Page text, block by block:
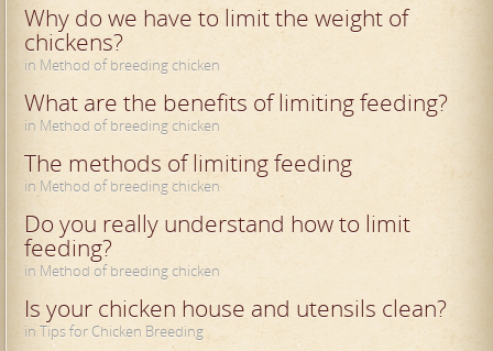
Why do we have to limit the weight of
chickens?
in Method of breeding chicken
What are the benefits of limiting feeding?
in Method of breeding chicken
The methods of limiting feeding
in Method of breeding chicken
Do you really understand how to limit
feeding?
in Method of breeding chicken
Is your chicken house and utensils clean?
in Tips for Chicken Breeding